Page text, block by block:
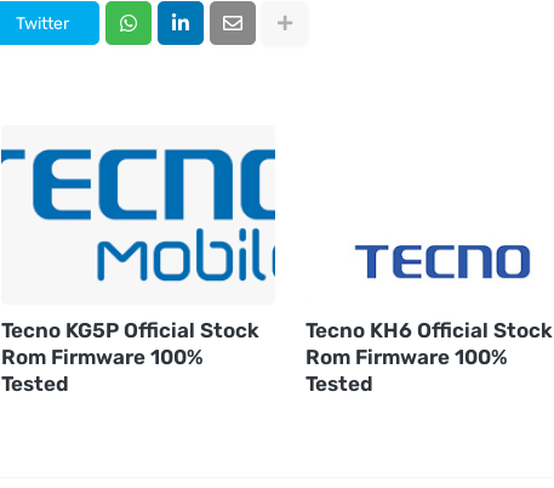
Twitter
Tecno KG5P Official Stock
Rom Firmware 100%
Tested
Tecno KH6 Official Stock
Rom Firmware 100%
Tested